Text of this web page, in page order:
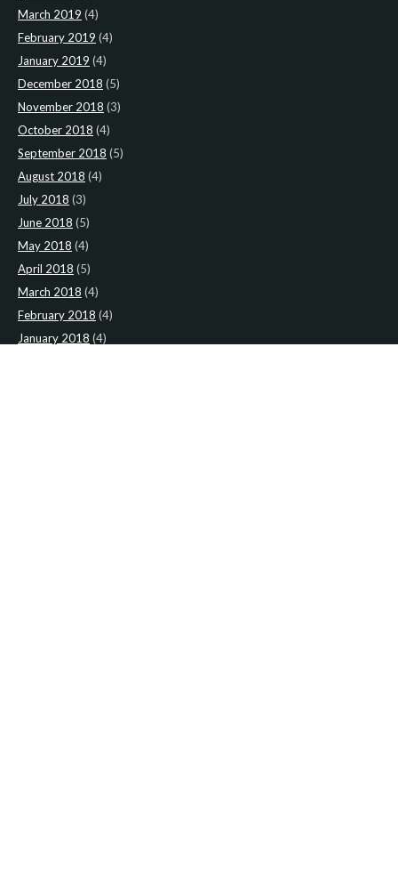
March 2019 (4)
February 2019 (4)
January 2019 (4)
December 2018 (5)
November 2018 (3)
October 2018 (4)
September 2018 (5)
August 2018 (4)
July 2018 (3)
June 2018 (5)
May 2018 (4)
April 2018 (5)
March 2018 (4)
February 2018 (4)
January 2018 (4)